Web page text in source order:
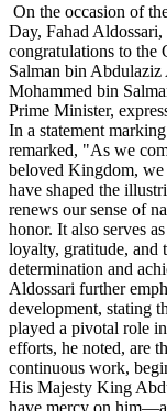
On the occasion of
Day, Fahad
congratulations to
Salman bin
Mohammed bin
Prime Minister,
In a statement
remarked, "As we
beloved Kingdom, we
have shaped the
renews our sense of
honor. It also serves
loyalty, gratitude, and
determination and
Aldossari further
development, stating
played a pivotal role
efforts, he noted, are
continuous work,
His Majesty King